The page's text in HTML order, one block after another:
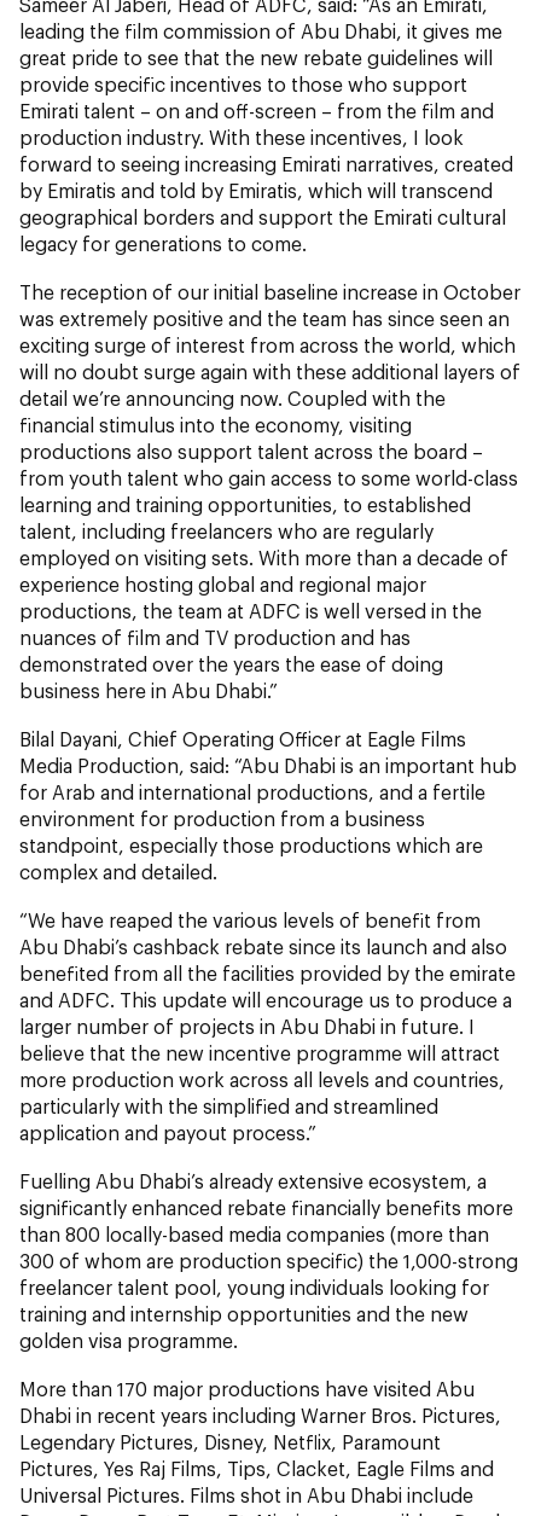
leading the film commission of Abu Dhabi, it gives me
great pride to see that the new rebate guidelines will
provide specific incentives to those who support
Emirati talent – on and off-screen – from the film and
production industry. With these incentives, I look
forward to seeing increasing Emirati narratives, created
by Emiratis and told by Emiratis, which will transcend
geographical borders and support the Emirati cultural
legacy for generations to come.
The reception of our initial baseline increase in October
was extremely positive and the team has since seen an
exciting surge of interest from across the world, which
will no doubt surge again with these additional layers of
detail we’re announcing now. Coupled with the
financial stimulus into the economy, visiting
productions also support talent across the board –
from youth talent who gain access to some world-class
learning and training opportunities, to established
talent, including freelancers who are regularly
employed on visiting sets. With more than a decade of
experience hosting global and regional major
productions, the team at ADFC is well versed in the
nuances of film and TV production and has
demonstrated over the years the ease of doing
business here in Abu Dhabi.”
Bilal Dayani, Chief Operating Officer at Eagle Films
Media Production, said: “Abu Dhabi is an important hub
for Arab and international productions, and a fertile
environment for production from a business
standpoint, especially those productions which are
complex and detailed.
“We have reaped the various levels of benefit from
Abu Dhabi’s cashback rebate since its launch and also
benefited from all the facilities provided by the emirate
and ADFC. This update will encourage us to produce a
larger number of projects in Abu Dhabi in future. I
believe that the new incentive programme will attract
more production work across all levels and countries,
particularly with the simplified and streamlined
application and payout process.”
Fuelling Abu Dhabi’s already extensive ecosystem, a
significantly enhanced rebate financially benefits more
than 800 locally-based media companies (more than
300 of whom are production specific) the 1,000-strong
freelancer talent pool, young individuals looking for
training and internship opportunities and the new
golden visa programme.
More than 170 major productions have visited Abu
Dhabi in recent years including Warner Bros. Pictures,
Legendary Pictures, Disney, Netflix, Paramount
Pictures, Yes Raj Films, Tips, Clacket, Eagle Films and
Universal Pictures. Films shot in Abu Dhabi include